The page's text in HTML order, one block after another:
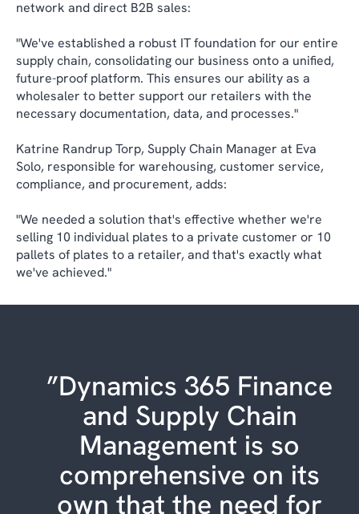
network and direct B2B sales:
"We've established a robust IT foundation for our entire
supply chain, consolidating our business onto a unified,
future-proof platform. This ensures our ability as a
wholesaler to better support our retailers with the
necessary documentation, data, and processes."
Katrine Randrup Torp, Supply Chain Manager at Eva
Solo, responsible for warehousing, customer service,
compliance, and procurement, adds:
"We needed a solution that's effective whether we're
selling 10 individual plates to a private customer or 10
pallets of plates to a retailer, and that's exactly what
we've achieved."
”Dynamics 365 Finance
and Supply Chain
Management is so
comprehensive on its
own that the need for